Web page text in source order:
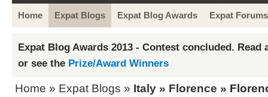
Home Expat Blogs Expat Blog Awards Expat Forums
Expat Blog Awards 2013 - Contest concluded. Read
or see the Prize/Award Winners
Home » Expat Blogs » Italy » Florence »